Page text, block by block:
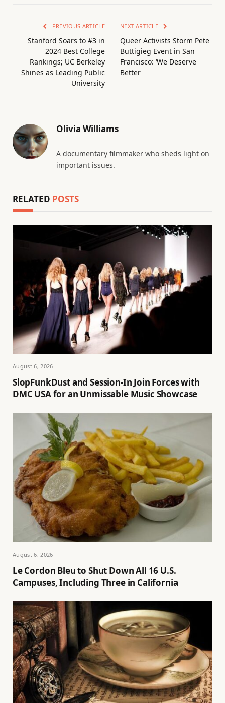
PREVIOUS ARTICLE
Stanford Soars to #3 in
2024 Best College
Rankings; UC Berkeley
Shines as Leading Public
University
NEXT ARTICLE
Queer Activists Storm Pete
Buttigieg Event in San
Francisco: ‘We Deserve
Better
Olivia Williams
A documentary filmmaker who sheds light on
important issues.
RELATED POSTS
August 6, 2026
SlopFunkDust and Session-In Join Forces with
DMC USA for an Unmissable Music Showcase
August 6, 2026
Le Cordon Bleu to Shut Down All 16 U.S.
Campuses, Including Three in California